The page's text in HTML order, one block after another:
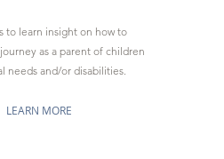
to learn insight on how to
as a parentof children
needs and/or disabilities.
LEARN MORE